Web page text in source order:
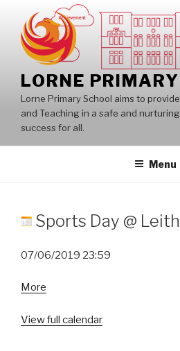
content
LORNE
Lorne Primary School aims to
and Teaching in a safe and
success for all.
Menu
Sports Day @
07/06/2019 23:59
More
Day
View full calendar